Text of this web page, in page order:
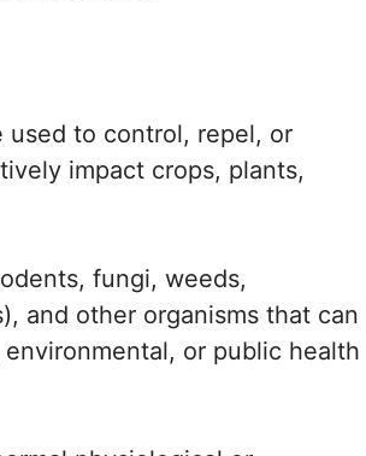
used to control, repel, or
impact crops, plants,
fungi, weeds,
and other organisms that can
or public health